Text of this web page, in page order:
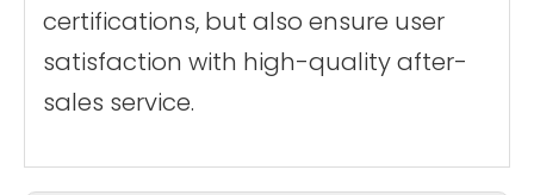
certifications, but also ensure user
satisfaction with high-quality after-
sales service.